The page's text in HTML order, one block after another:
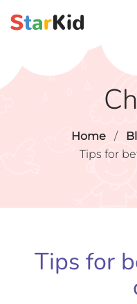
Home /
Tips for
Tips for